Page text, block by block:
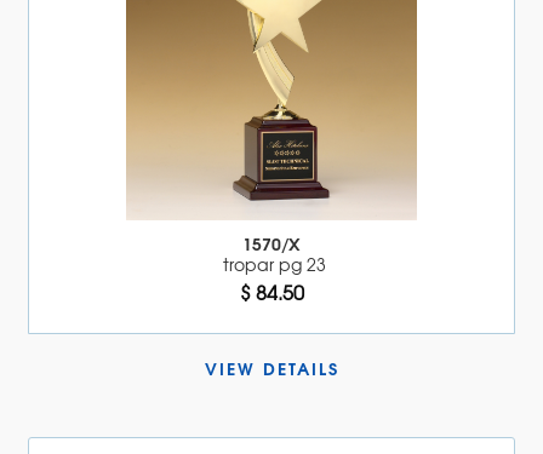
1570/X
tropar pg 23
$ 84.50
VIEW DETAILS